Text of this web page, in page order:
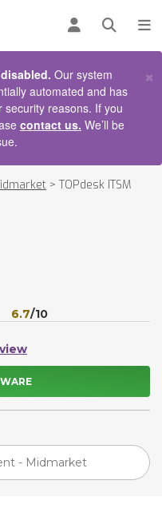
Log inOpen
Our system
automated and has
reasons. If you
contact us. We’ll be
×
> TOPdesk ITSM
6.7/10
- Midmarket